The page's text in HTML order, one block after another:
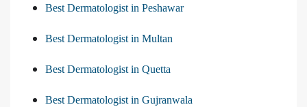
Best Dermatologist in Peshawar
Best Dermatologist in Multan
Best Dermatologist in Quetta
Best Dermatologist in Gujranwala